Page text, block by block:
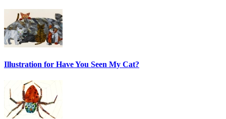
Illustration for Have You Seen My Cat?